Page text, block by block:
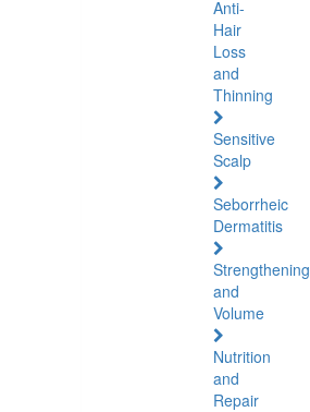
Anti-
Hair
Loss
and
Thinning
Sensitive
Scalp
Seborrheic
Dermatitis
Strengthening
and
Volume
Nutrition
and
Repair